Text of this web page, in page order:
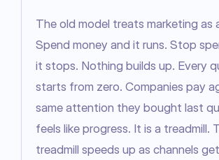
The old model treats marketing as
Spend money and it runs. Stop
it stops. Nothing builds up. Every
starts from zero. Companies pay
same attention they bought last
feels like progress. It is a treadmill.
treadmill speeds up as channels